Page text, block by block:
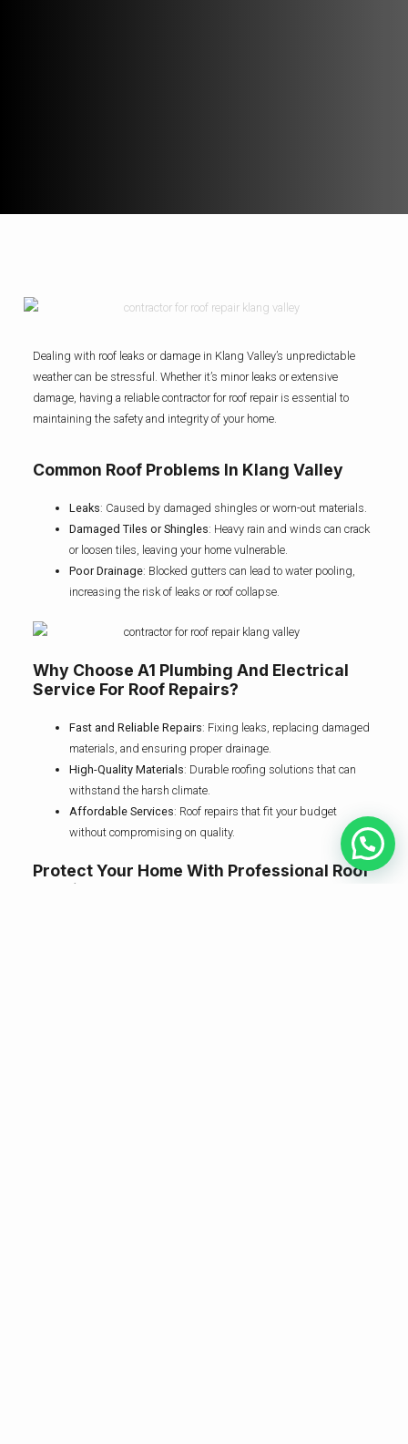
Dealing with roof leaks or damage in Klang Valley’s unpredictable
weather can be stressful. Whether it’s minor leaks or extensive
damage, having a reliable contractor for roof repair is essential to
maintaining the safety and integrity of your home.
Common Roof Problems In Klang Valley
Leaks: Caused by damaged shingles or worn-out materials.
Damaged Tiles or Shingles: Heavy rain and winds can crack
or loosen tiles, leaving your home vulnerable.
Poor Drainage: Blocked gutters can lead to water pooling,
increasing the risk of leaks or roof collapse.
Why Choose A1 Plumbing And Electrical
Service For Roof Repairs?
Fast and Reliable Repairs: Fixing leaks, replacing damaged
materials, and ensuring proper drainage.
High-Quality Materials: Durable roofing solutions that can
withstand the harsh climate.
Affordable Services: Roof repairs that fit your budget
without compromising on quality.
Protect Your Home With Professional Roof
Repairs